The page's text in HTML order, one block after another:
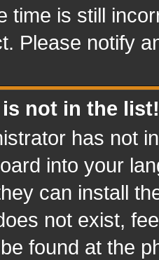
time is still
Please notify
is not in the list!
has not
into your
can install
not exist,
found at the